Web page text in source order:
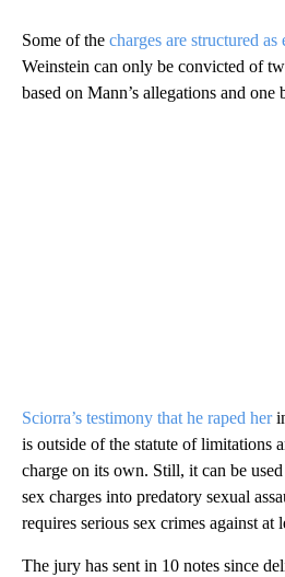
Some of the charges are structured
Weinstein can only be convicted of
based on Mann’s allegations and one
Sciorra’s testimony that he raped her
is outside of the statute of limitations
charge on its own. Still, it can be
sex charges into predatory sexual
requires serious sex crimes against at
The jury has sent in 10 notes since